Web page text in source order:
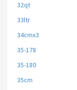
32qt
33ltr
34cmx3
35-178
35-180
35cm